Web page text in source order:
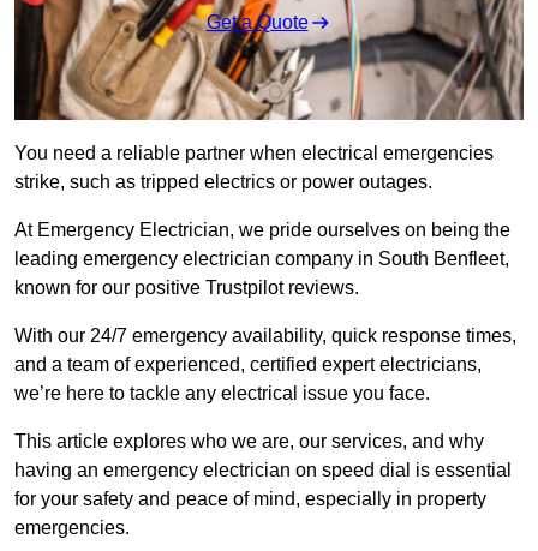
Get a Quote
You need a reliable partner when electrical emergencies
strike, such as tripped electrics or power outages.
At Emergency Electrician, we pride ourselves on being the
leading emergency electrician company in South Benfleet,
known for our positive Trustpilot reviews.
With our 24/7 emergency availability, quick response times,
and a team of experienced, certified expert electricians,
we’re here to tackle any electrical issue you face.
This article explores who we are, our services, and why
having an emergency electrician on speed dial is essential
for your safety and peace of mind, especially in property
emergencies.